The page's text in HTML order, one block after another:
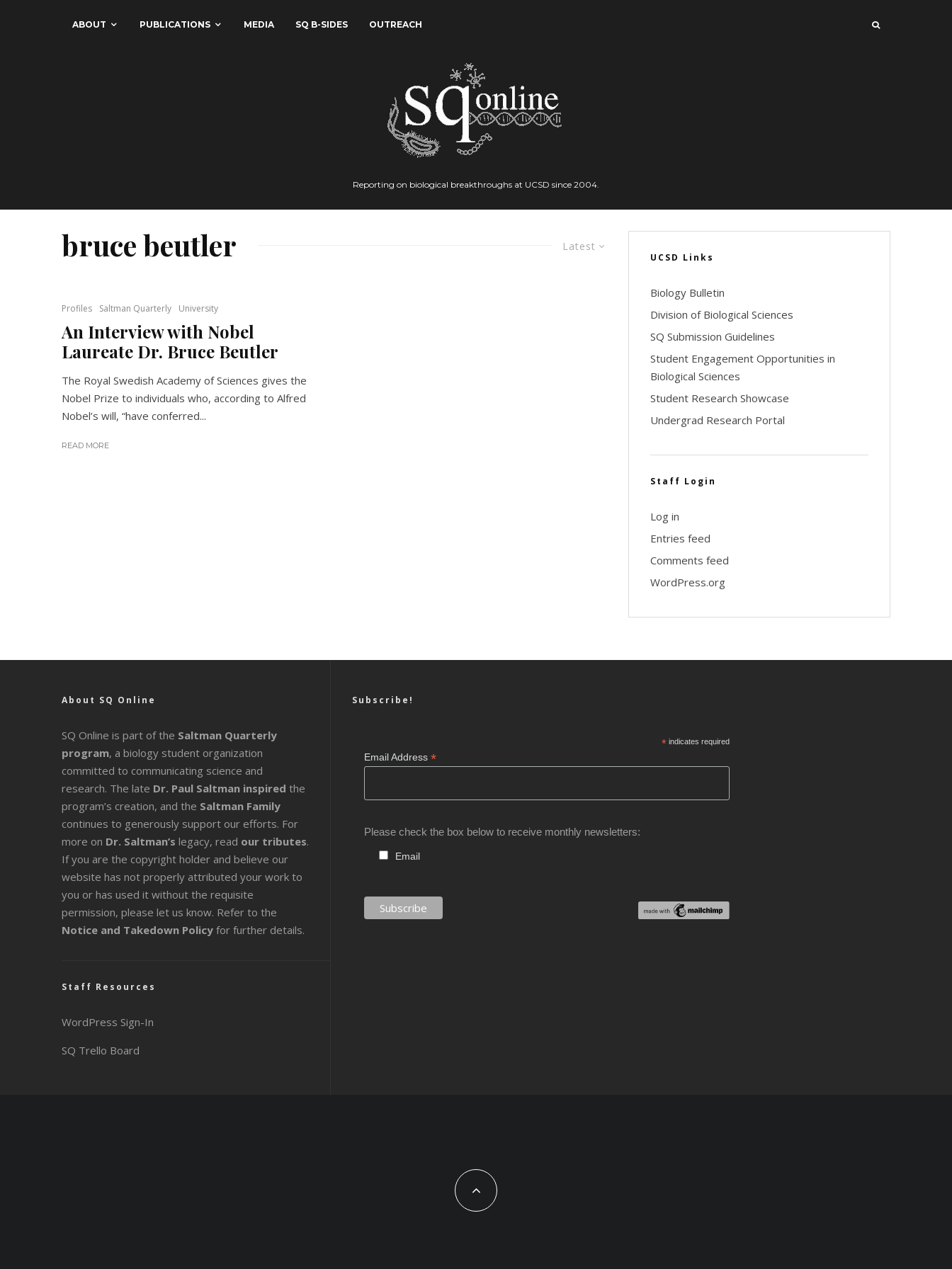
ABOUT PUBLICATIONS MEDIA SQ B-SIDES OUTREACH
Reporting on biological breakthroughs at UCSD since 2004.
Latest
bruce beutler
Profiles Saltman Quarterly University
An Interview with Nobel
Laureate Dr. Bruce Beutler
The Royal Swedish Academy of Sciences gives the
Nobel Prize to individuals who, according to Alfred
Nobel’s will, “have conferred...
READ MORE
UCSD Links
Biology Bulletin
Division of Biological Sciences
SQ Submission Guidelines
Student Engagement Opportunities in
Biological Sciences
Student Research Showcase
Undergrad Research Portal
Staff Login
Log in
Entries feed
Comments feed
WordPress.org
About SQ Online
SQ Online is part of the Saltman Quarterly
program, a biology student organization
committed to communicating science and
research. The late Dr. Paul Saltman inspired the
program’s creation, and the Saltman Family
continues to generously support our efforts. For
more on Dr. Saltman’s legacy, read our tributes.
If you are the copyright holder and believe our
website has not properly attributed your work to
you or has used it without the requisite
permission, please let us know. Refer to the
Notice and Takedown Policy for further details.
Staff Resources
WordPress Sign-In
SQ Trello Board
Subscribe!
* indicates required
Email Address *
Please check the box below to receive monthly newsletters:
Email